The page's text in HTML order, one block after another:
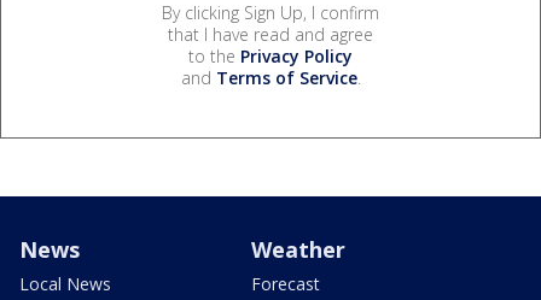
By clicking Sign Up, I confirm
that I have read and agree
to the Privacy Policy
and Terms of Service.
News
Local News
Weather
Forecast